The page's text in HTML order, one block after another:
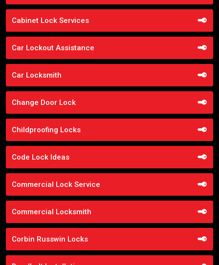
Cabinet Lock Services
Car Lockout Assistance
Car Locksmith
Change Door Lock
Childproofing Locks
Code Lock Ideas
Commercial Lock Service
Commercial Locksmith
Corbin Russwin Locks